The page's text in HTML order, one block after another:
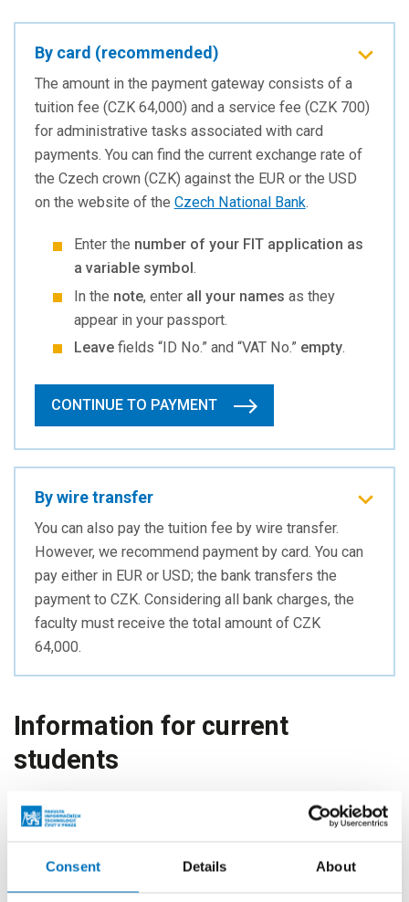
Consent Details About
By card (recommended)
The amount in the payment gateway consists of a
tuition fee (CZK 64,000) and a service fee (CZK 700)
for administrative tasks associated with card
payments. You can find the current exchange rate of
the Czech crown (CZK) against the EUR or the USD
on the website of the Czech National Bank.
Enter the number of your FIT application as
a variable symbol.
In the note, enter all your names as they
appear in your passport.
Leavefields “ID No.” and “VAT No.” empty.
CONTINUE TO PAYMENT
By wire transfer
You can also pay the tuition fee by wire transfer.
However, we recommend payment by card. You can
pay either in EUR or USD; the bank transfers the
payment to CZK. Considering all bank charges, the
faculty must receive the total amount of CZK
64,000.
Information for current
students
If you are a
and intend to pay the tuition
fee for your
, please follow the information
Information about your tuition fee for the specific semester